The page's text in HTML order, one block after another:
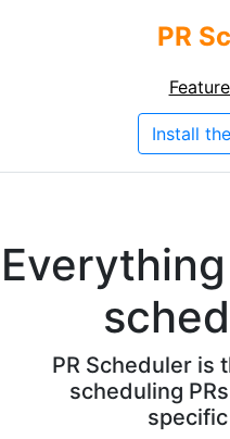
PR
Install
PR Scheduler is
scheduling